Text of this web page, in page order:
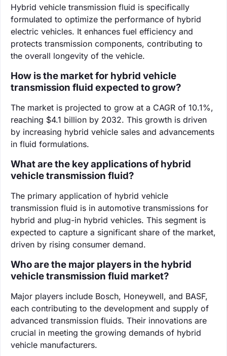
Hybrid vehicle transmission fluid is specifically
formulated to optimize the performance of hybrid
electric vehicles. It enhances fuel efficiency and
protects transmission components, contributing to
the overall longevity of the vehicle.
How is the market for hybrid vehicle
transmission fluid expected to grow?
The market is projected to grow at a CAGR of 10.1%,
reaching $4.1 billion by 2032. This growth is driven
by increasing hybrid vehicle sales and advancements
in fluid formulations.
What are the key applications of hybrid
vehicle transmission fluid?
The primary application of hybrid vehicle
transmission fluid is in automotive transmissions for
hybrid and plug-in hybrid vehicles. This segment is
expected to capture a significant share of the market,
driven by rising consumer demand.
Who are the major players in the hybrid
vehicle transmission fluid market?
Major players include Bosch, Honeywell, and BASF,
each contributing to the development and supply of
advanced transmission fluids. Their innovations are
crucial in meeting the growing demands of hybrid
vehicle manufacturers.